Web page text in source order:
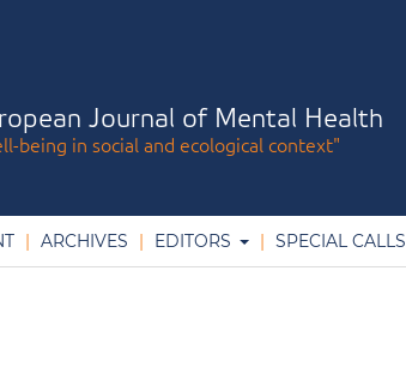
Journal of Mental Health
being in social and ecological context"
ARCHIVES EDITORS SPECIAL CALLS